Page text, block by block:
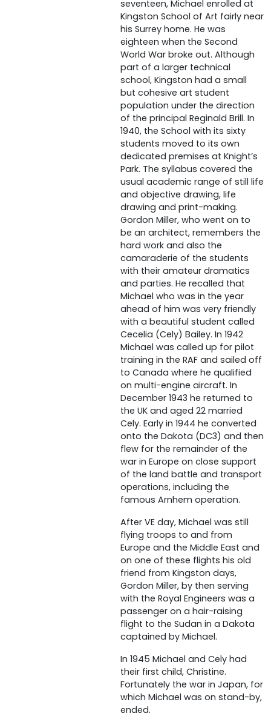
seventeen, Michael enrolled at
Kingston School of Art fairly near
his Surrey home. He was
eighteen when the Second
World War broke out. Although
part of a larger technical
school, Kingston had a small
but cohesive art student
population under the direction
of the principal Reginald Brill. In
1940, the School with its sixty
students moved to its own
dedicated premises at Knight’s
Park. The syllabus covered the
usual academic range of still life
and objective drawing, life
drawing and print-making.
Gordon Miller, who went on to
be an architect, remembers the
hard work and also the
camaraderie of the students
with their amateur dramatics
and parties. He recalled that
Michael who was in the year
ahead of him was very friendly
with a beautiful student called
Cecelia (Cely) Bailey. In 1942
Michael was called up for pilot
training in the RAF and sailed off
to Canada where he qualified
on multi-engine aircraft. In
December 1943 he returned to
the UK and aged 22 married
Cely. Early in 1944 he converted
onto the Dakota (DC3) and then
flew for the remainder of the
war in Europe on close support
of the land battle and transport
operations, including the
famous Arnhem operation.
After VE day, Michael was still
flying troops to and from
Europe and the Middle East and
on one of these flights his old
friend from Kingston days,
Gordon Miller, by then serving
with the Royal Engineers was a
passenger on a hair-raising
flight to the Sudan in a Dakota
captained by Michael.
In 1945 Michael and Cely had
their first child, Christine.
Fortunately the war in Japan, for
which Michael was on stand-by,
ended.